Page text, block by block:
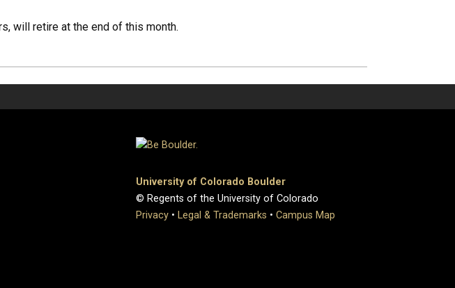
will retire at the end of this month.
University of Colorado Boulder
© Regents of the University of Colorado
Privacy • Legal & Trademarks • Campus Map